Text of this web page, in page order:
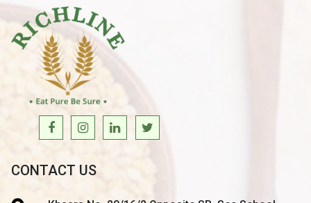
CONTACT US